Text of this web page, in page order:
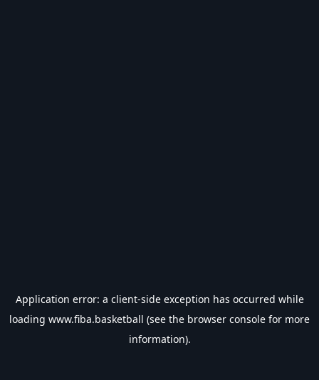
Application error: a client-side exception has occurred while
loading www.fiba.basketball (see the browser console for more
information).